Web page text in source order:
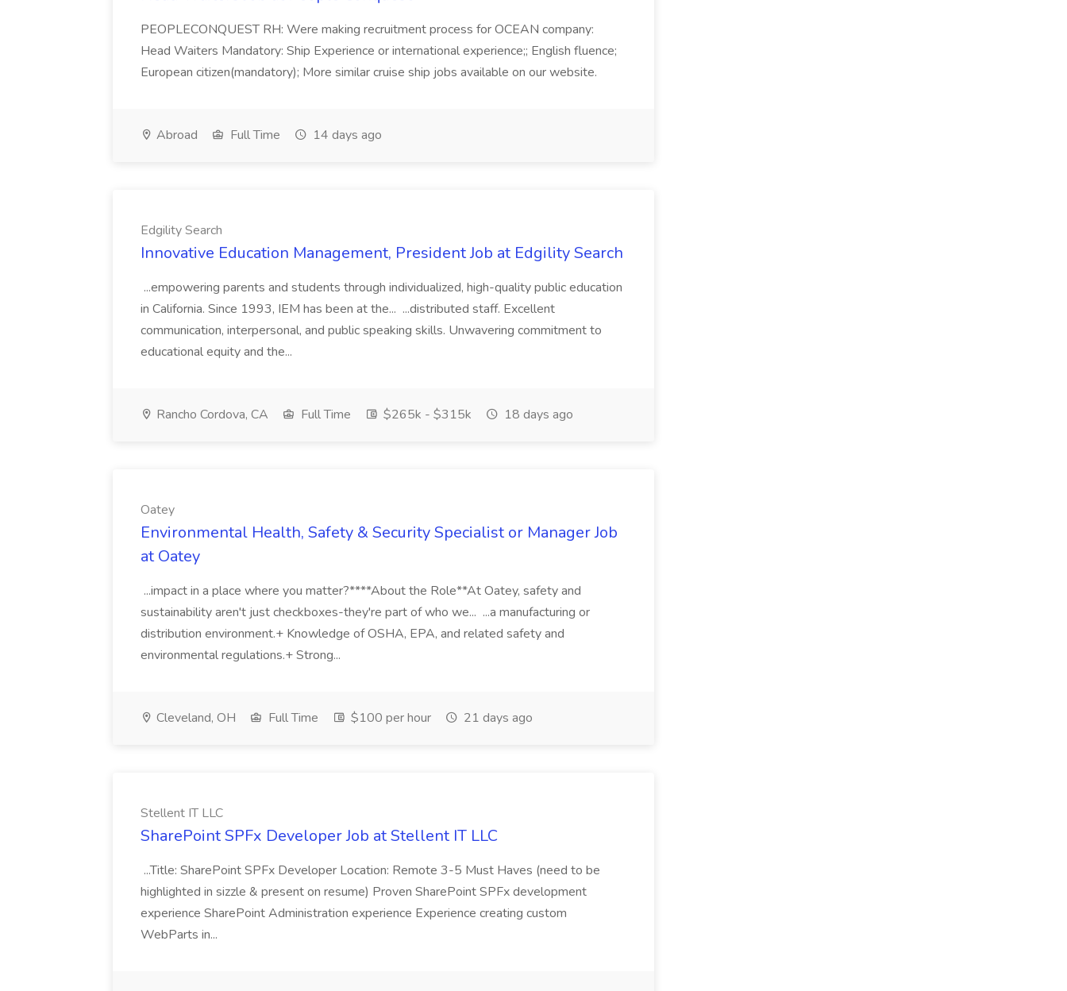
PEOPLECONQUEST RH: Were making recruitment process for OCEAN company:
Head Waiters Mandatory: Ship Experience or international experience;; English fluence;
European citizen(mandatory); More similar cruise ship jobs available on our website.
Abroad Full Time 14 days ago
Edgility Search
Innovative Education Management, President Job at Edgility Search
...empowering parents and students through individualized, high-quality public education
in California. Since 1993, IEM has been at the... ...distributed staff. Excellent
communication, interpersonal, and public speaking skills. Unwavering commitment to
educational equity and the...
Rancho Cordova, CA Full Time $265k - $315k 18 days ago
Oatey
Environmental Health, Safety & Security Specialist or Manager Job
at Oatey
...impact in a place where you matter?****About the Role**At Oatey, safety and
sustainability aren't just checkboxes-they're part of who we... ...a manufacturing or
distribution environment.+ Knowledge of OSHA, EPA, and related safety and
environmental regulations.+ Strong...
Cleveland, OH Full Time $100 per hour 21 days ago
Stellent IT LLC
SharePoint SPFx Developer Job at Stellent IT LLC
...Title: SharePoint SPFx Developer Location: Remote 3-5 Must Haves (need to be
highlighted in sizzle & present on resume) Proven SharePoint SPFx development
experience SharePoint Administration experience Experience creating custom
WebParts in...